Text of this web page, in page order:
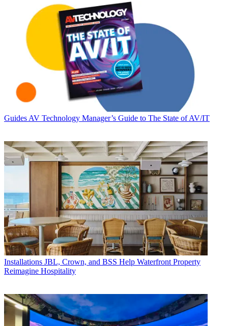
Guides AV Technology Manager’s Guide to The State of AV/IT
Installations JBL, Crown, and BSS Help Waterfront Property
Reimagine Hospitality